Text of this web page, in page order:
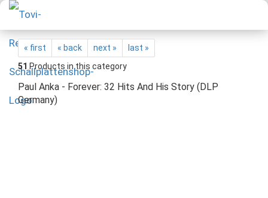
« first « back next »
last »
51 Products in this category
Paul Anka - Forever: 32 Hits And His Story (DLP
Germany)